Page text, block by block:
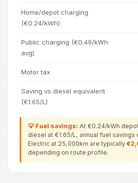
Home/depot charging
(€0.24/kWh)
Public charging (€0.49/kWh
avg)
Motor tax
Saving vs diesel equivalent
(€1.65/L)
💡 Fuel savings: At €0.24/kWh
diesel at €1.65/L, annual fuel savings
Electric at 25,000km are typically
depending on route profile.